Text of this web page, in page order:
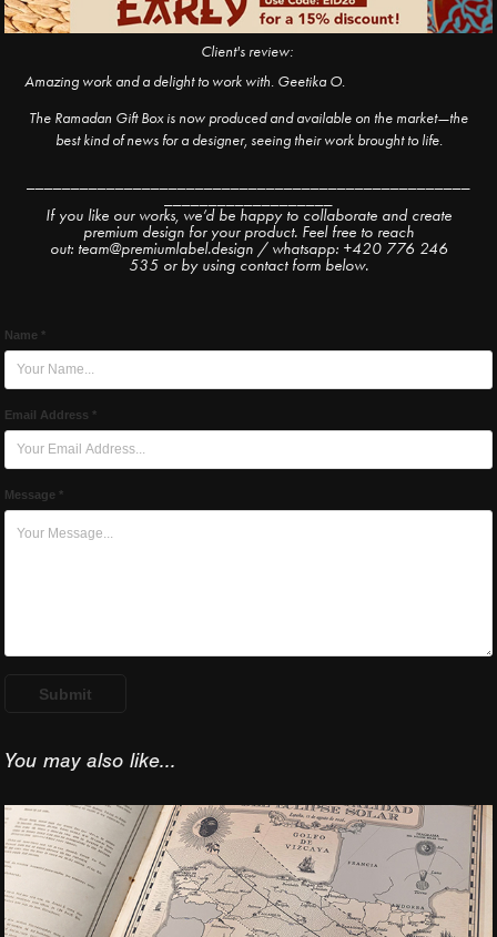
Client's review:
Amazing work and a delight to work with. Geetika O.
The Ramadan Gift Box is now produced and available on the market—the
best kind of news for a designer, seeing their work brought to life.
If you like our works, we’d be happy to collaborate and create
premium design for your product. Feel free to reach
out: team@premiumlabel.design / whatsapp: +420 776 246
535 or by using contact form below.
Name *
Email Address *
Message *
Submit
You may also like...
2026 Spain Total